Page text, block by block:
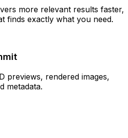
more relevant results faster,
finds exactly what you need.
previews, rendered images,
metadata.